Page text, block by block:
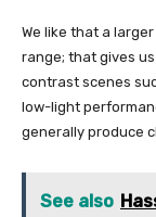
We like that a
range; that gives
contrast scenes
low-light
generally produce
See also